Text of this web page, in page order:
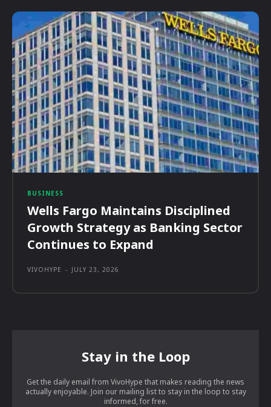
BUSINESS
Wells Fargo Maintains Disciplined
Growth Strategy as Banking Sector
Continues to Expand
VIVOHYPE - JULY 23, 2026
Stay in the Loop
Get the daily email from VivoHype that makes reading the news
actually enjoyable. Join our mailing list to stay in the loop to stay
informed, for free.